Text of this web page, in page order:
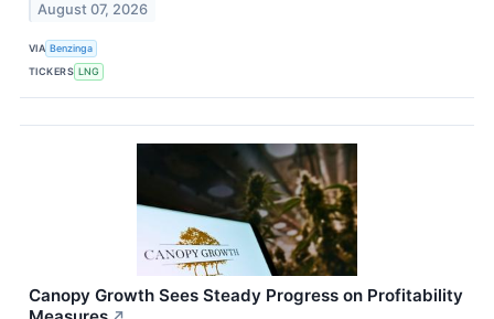
August 07, 2026
VIA Benzinga
TICKERS LNG
Canopy Growth Sees Steady Progress on Profitability